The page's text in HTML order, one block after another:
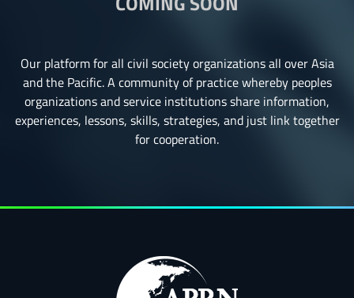
Our platform for all civil society organizations all over Asia
and the Pacific. A community of practice whereby peoples
organizations and service institutions share information,
experiences, lessons, skills, strategies, and just link together
for cooperation.